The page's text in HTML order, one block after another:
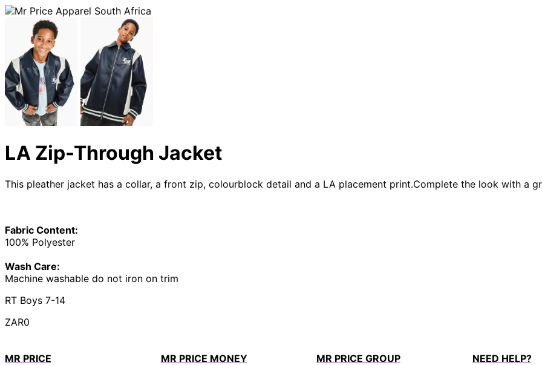
LA Zip-Through Jacket
This pleather jacket has a collar, a front zip, colourblock detail and a LA placement print.Complete the look with a
Fabric Content:
100% Polyester
Wash Care:
Machine washable do not iron on trim
RT Boys 7-14
ZAR0
MR PRICE
MR PRICE MONEY
MR PRICE GROUP
NEED HELP?